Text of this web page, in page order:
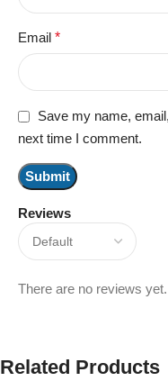
Reviews
There are no reviews yet.
Email *
Save my name,
next time I comment.
Related Products